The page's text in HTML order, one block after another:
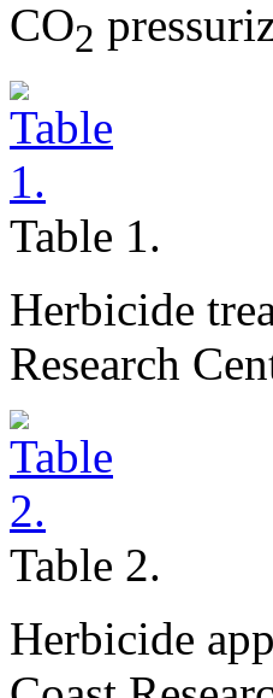
CO2
Table 1.
Herbicide
Research
Table 2.
Herbicide